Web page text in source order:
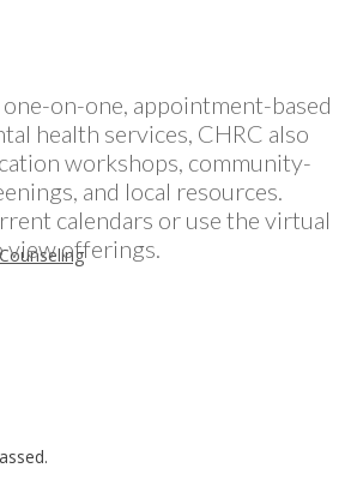
on-one, appointment-based
health services, CHRC also
workshops, community-
and local resources.
calendars or use the virtual
view offerings.